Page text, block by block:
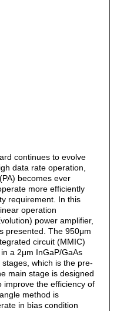
continues to evolve
data rate operation,
becomes ever
more efficiently
requirement. In this
operation
power amplifier,
presented. The 950μm
circuit (MMIC)
a 2μm InGaP/GaAs
which is the pre-
main stage is designed
improve the efficiency of
method is
in bias condition